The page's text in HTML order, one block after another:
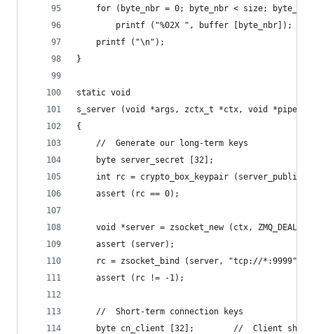
for (byte_nbr = 0; byte_nbr < size;
        printf ("%02X ", buffer [byte_nbr]);
    printf ("\n");
}
static void
s_server (void *args, zctx_t *ctx, void *pipe)
{
    //  Generate our long-term keys
    byte server_secret [32];
int rc = crypto_box_keypair (server_public,
    assert (rc == 0);
void *server = zsocket_new (ctx,
    assert (server);
    rc = zsocket_bind (server, "tcp://*:9999");
    assert (rc != -1);
    //  Short-term connection keys
byte cn_client [32];        //  Client